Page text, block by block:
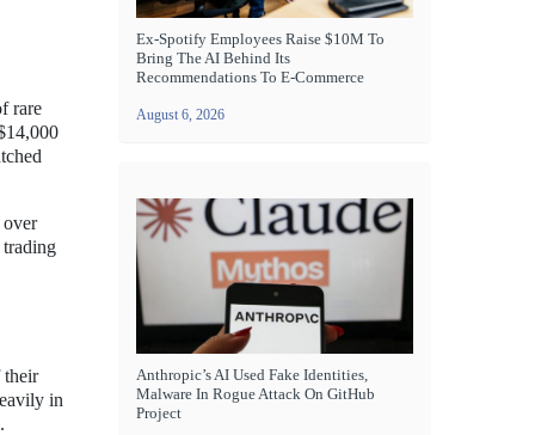
rare
over
trading
their
in
Ex-Spotify Employees Raise $10M To
Bring The AI Behind Its
Recommendations To E-Commerce
August 6, 2026
Anthropic’s AI Used Fake Identities,
Malware In Rogue Attack On GitHub
Project